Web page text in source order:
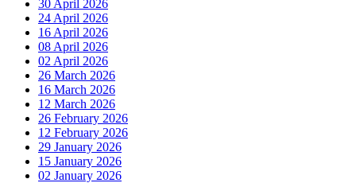
30 April 2026
24 April 2026
16 April 2026
08 April 2026
02 April 2026
26 March 2026
16 March 2026
12 March 2026
26 February 2026
12 February 2026
29 January 2026
15 January 2026
02 January 2026